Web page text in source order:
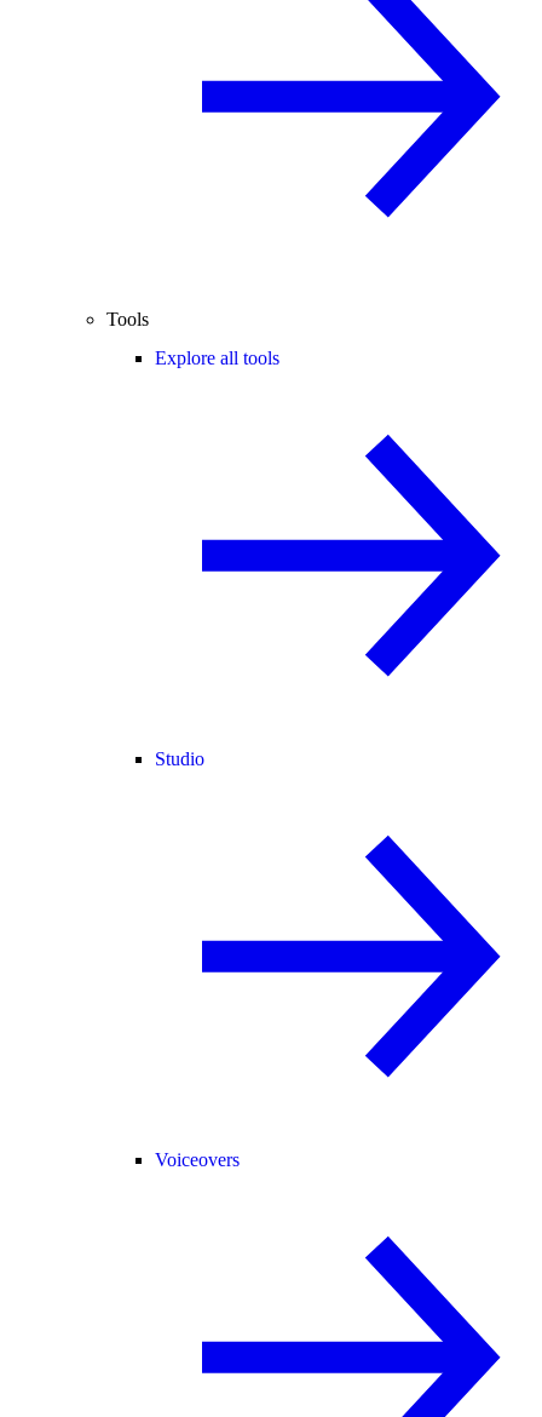
Tools
Explore all tools
Studio
Voiceovers